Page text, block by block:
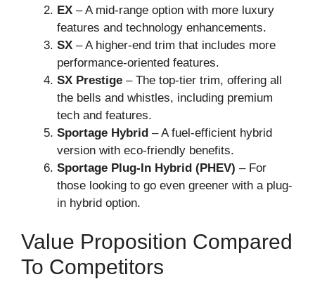
EX – A mid-range option with more luxury
features and technology enhancements.
SX – A higher-end trim that includes more
performance-oriented features.
SX Prestige – The top-tier trim, offering all
the bells and whistles, including premium
tech and features.
Sportage Hybrid – A fuel-efficient hybrid
version with eco-friendly benefits.
Sportage Plug-In Hybrid (PHEV) – For
those looking to go even greener with a plug-
in hybrid option.
Value Proposition Compared
To Competitors